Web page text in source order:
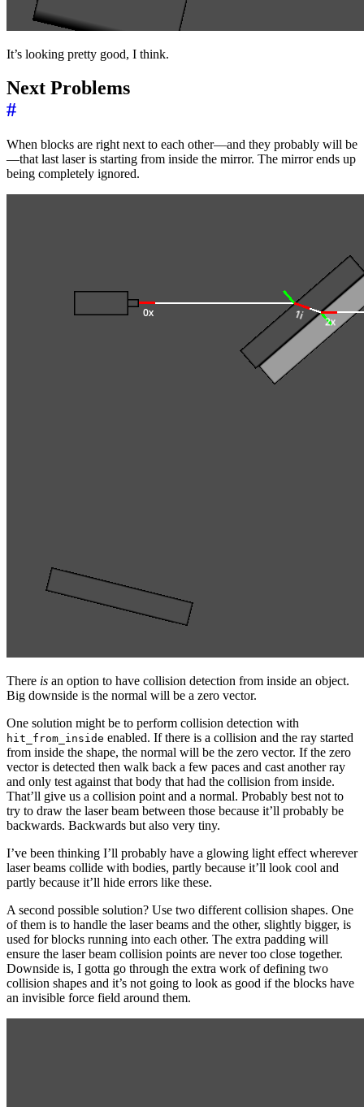
It’s looking pretty good, I think.
Next Problems
#
When blocks are right next to each other—and they probably will be
—that last laser is starting from inside the mirror. The mirror ends up
being completely ignored.
There is an option to have collision detection from inside an object.
Big downside is the normal will be a zero vector.
One solution might be to perform collision detection with
hit_from_inside enabled. If there is a collision and the ray started
from inside the shape, the normal will be the zero vector. If the zero
vector is detected then walk back a few paces and cast another ray
and only test against that body that had the collision from inside.
That’ll give us a collision point and a normal. Probably best not to
try to draw the laser beam between those because it’ll probably be
backwards. Backwards but also very tiny.
I’ve been thinking I’ll probably have a glowing light effect wherever
laser beams collide with bodies, partly because it’ll look cool and
partly because it’ll hide errors like these.
A second possible solution? Use two different collision shapes. One
of them is to handle the laser beams and the other, slightly bigger, is
used for blocks running into each other. The extra padding will
ensure the laser beam collision points are never too close together.
Downside is, I gotta go through the extra work of defining two
collision shapes and it’s not going to look as good if the blocks have
an invisible force field around them.